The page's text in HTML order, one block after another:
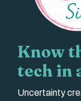
Know
tech in
Uncertainty